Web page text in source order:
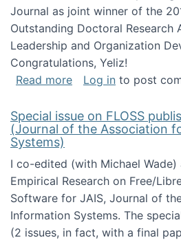
Journal as joint winner of the
Outstanding Doctoral Research
Leadership and Organization
Congratulations, Yeliz!
Read moreabout Yeliz
Log in to post
Special issue on FLOSS
(Journal of the Association
Systems)
I co-edited (with Michael Wade)
Empirical Research on Free/
Software for JAIS, Journal of
Information Systems. The
(2 issues, in fact, with a final